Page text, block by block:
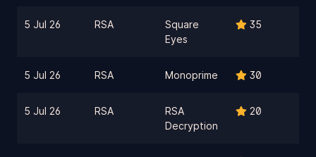
5 Jul 26 RSA
Square
Eyes
35
5 Jul 26 RSA Monoprime 30
5 Jul 26 RSA
RSA
Decryption
20